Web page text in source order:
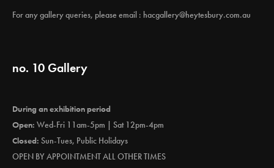
For any gallery queries, please email : hacgallery@heytesbury.com.au
no. 10 Gallery
During an exhibition period
Open: Wed-Fri 11am-5pm | Sat 12pm-4pm
Closed: Sun-Tues, Public Holidays
OPEN BY APPOINTMENT ALL OTHER TIMES